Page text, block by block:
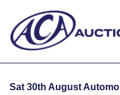
Sat 30th August